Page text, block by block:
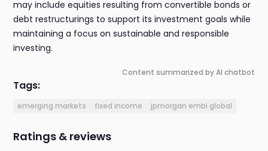
may include equities resulting from convertible bonds or
debt restructurings to support its investment goals while
maintaining a focus on sustainable and responsible
investing.
Content summarized by AI chatbot
Tags:
emerging markets fixed income jpmorgan embi global
Ratings & reviews